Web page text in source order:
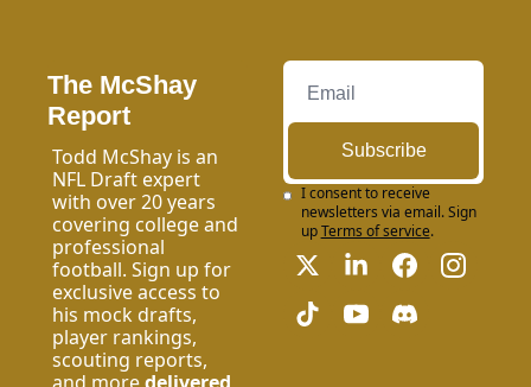
The McShay
Report
Todd McShay is an
NFL Draft expert
with over 20 years
covering college and
professional
football. Sign up for
exclusive access to
his mock drafts,
player rankings,
scouting reports,
Subscribe
I consent to receive
newsletters via email. Sign
up Terms of service.